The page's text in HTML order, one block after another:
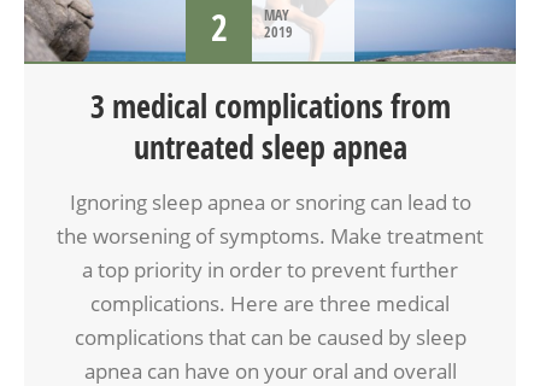
2
MAY
2019
3 medical complications from
untreated sleep apnea
Ignoring sleep apnea or snoring can lead to
the worsening of symptoms. Make treatment
a top priority in order to prevent further
complications. Here are three medical
complications that can be caused by sleep
apnea can have on your oral and overall